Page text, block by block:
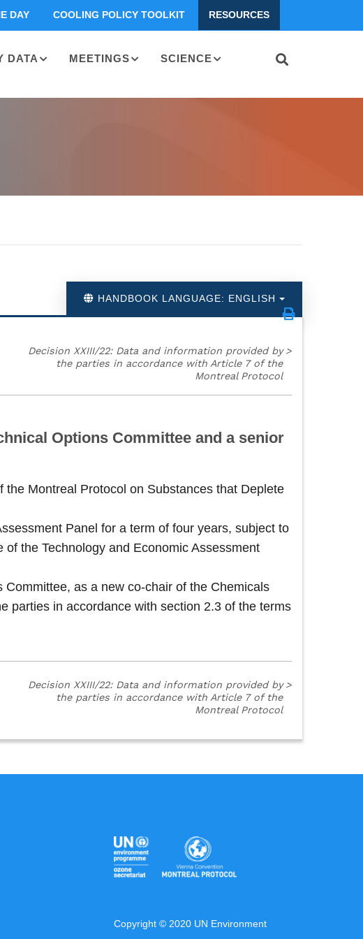
DAY COOLING POLICY TOOLKIT RESOURCES
DATA MEETINGS SCIENCE
HANDBOOK LANGUAGE: ENGLISH
Decision XXIII/22: Data and information provided by
the parties in accordance with Article 7 of the
Montreal Protocol
>
Options Committee and a senior
Montreal Protocol on Substances that Deplete
Panel for a term of four years, subject to
the Technology and Economic Assessment
as a new co-chair of the Chemicals
parties in accordance with section 2.3 of the terms
Decision XXIII/22: Data and information provided by
the parties in accordance with Article 7 of the
Montreal Protocol
>
Copyright © 2020 UN Environment